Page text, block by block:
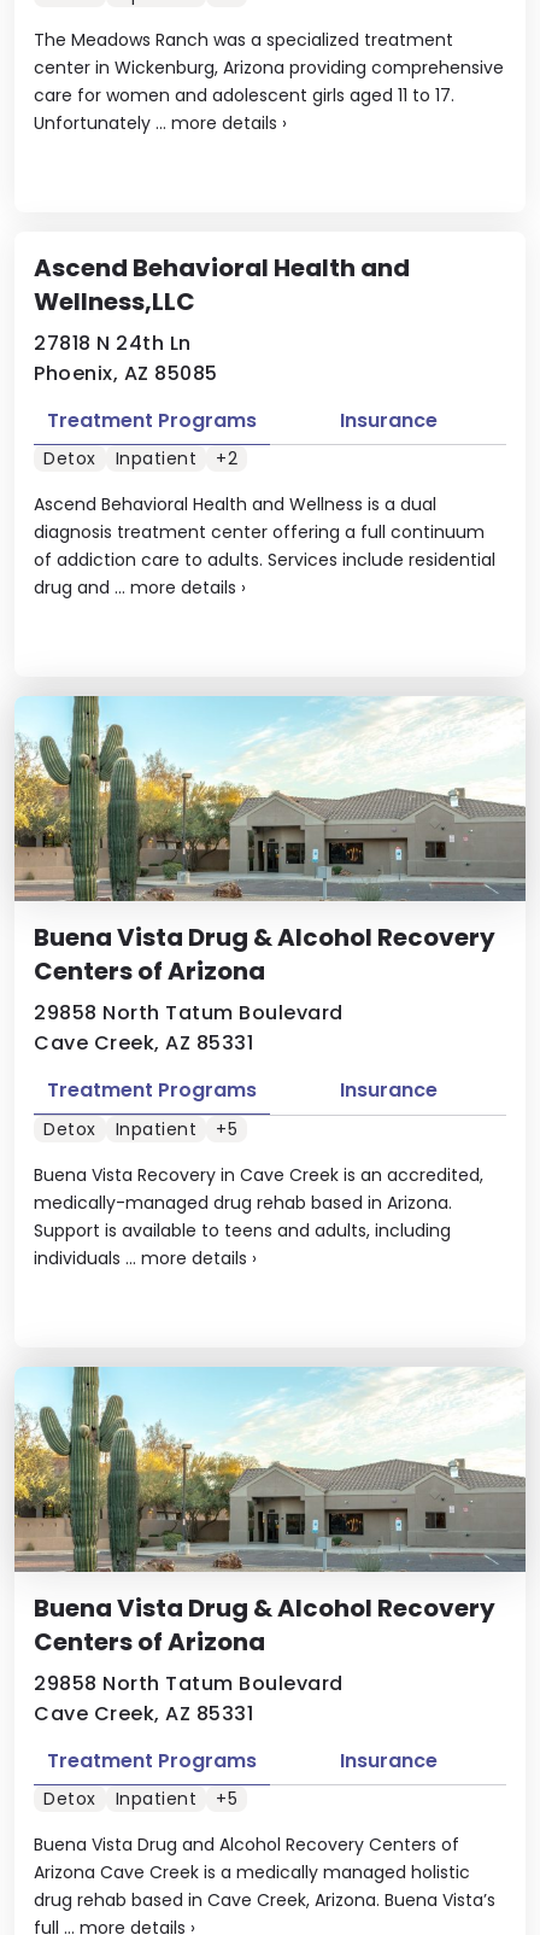
The Meadows Ranch was a specialized treatment
center in Wickenburg, Arizona providing comprehensive
care for women and adolescent girls aged 11 to 17.
Unfortunately ... more details ›
Ascend Behavioral Health and
Wellness,LLC
27818 N 24th Ln
Phoenix, AZ 85085
Ascend Behavioral Health and Wellness is a dual
diagnosis treatment center offering a full continuum
of addiction care to adults. Services include residential
drug and ... more details ›
Treatment Programs Insurance
Detox Inpatient +2
Buena Vista Drug & Alcohol Recovery
Centers of Arizona
29858 North Tatum Boulevard
Cave Creek, AZ 85331
Buena Vista Recovery in Cave Creek is an accredited,
medically-managed drug rehab based in Arizona.
Support is available to teens and adults, including
individuals ... more details ›
Treatment Programs Insurance
Detox Inpatient +5
Buena Vista Drug & Alcohol Recovery
Centers of Arizona
29858 North Tatum Boulevard
Cave Creek, AZ 85331
Buena Vista Drug and Alcohol Recovery Centers of
Arizona Cave Creek is a medically managed holistic
drug rehab based in Cave Creek, Arizona. Buena Vista’s
full ... more details ›
Treatment Programs Insurance
Detox Inpatient +5